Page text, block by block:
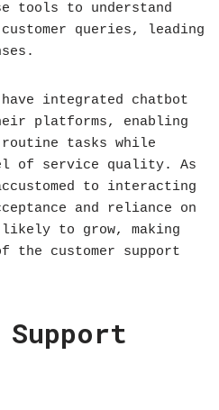
tools to understand
queries, leading
have integrated chatbot
platforms, enabling
routine tasks while
of service quality. As
to interacting
and reliance on
to grow, making
the customer support
Support